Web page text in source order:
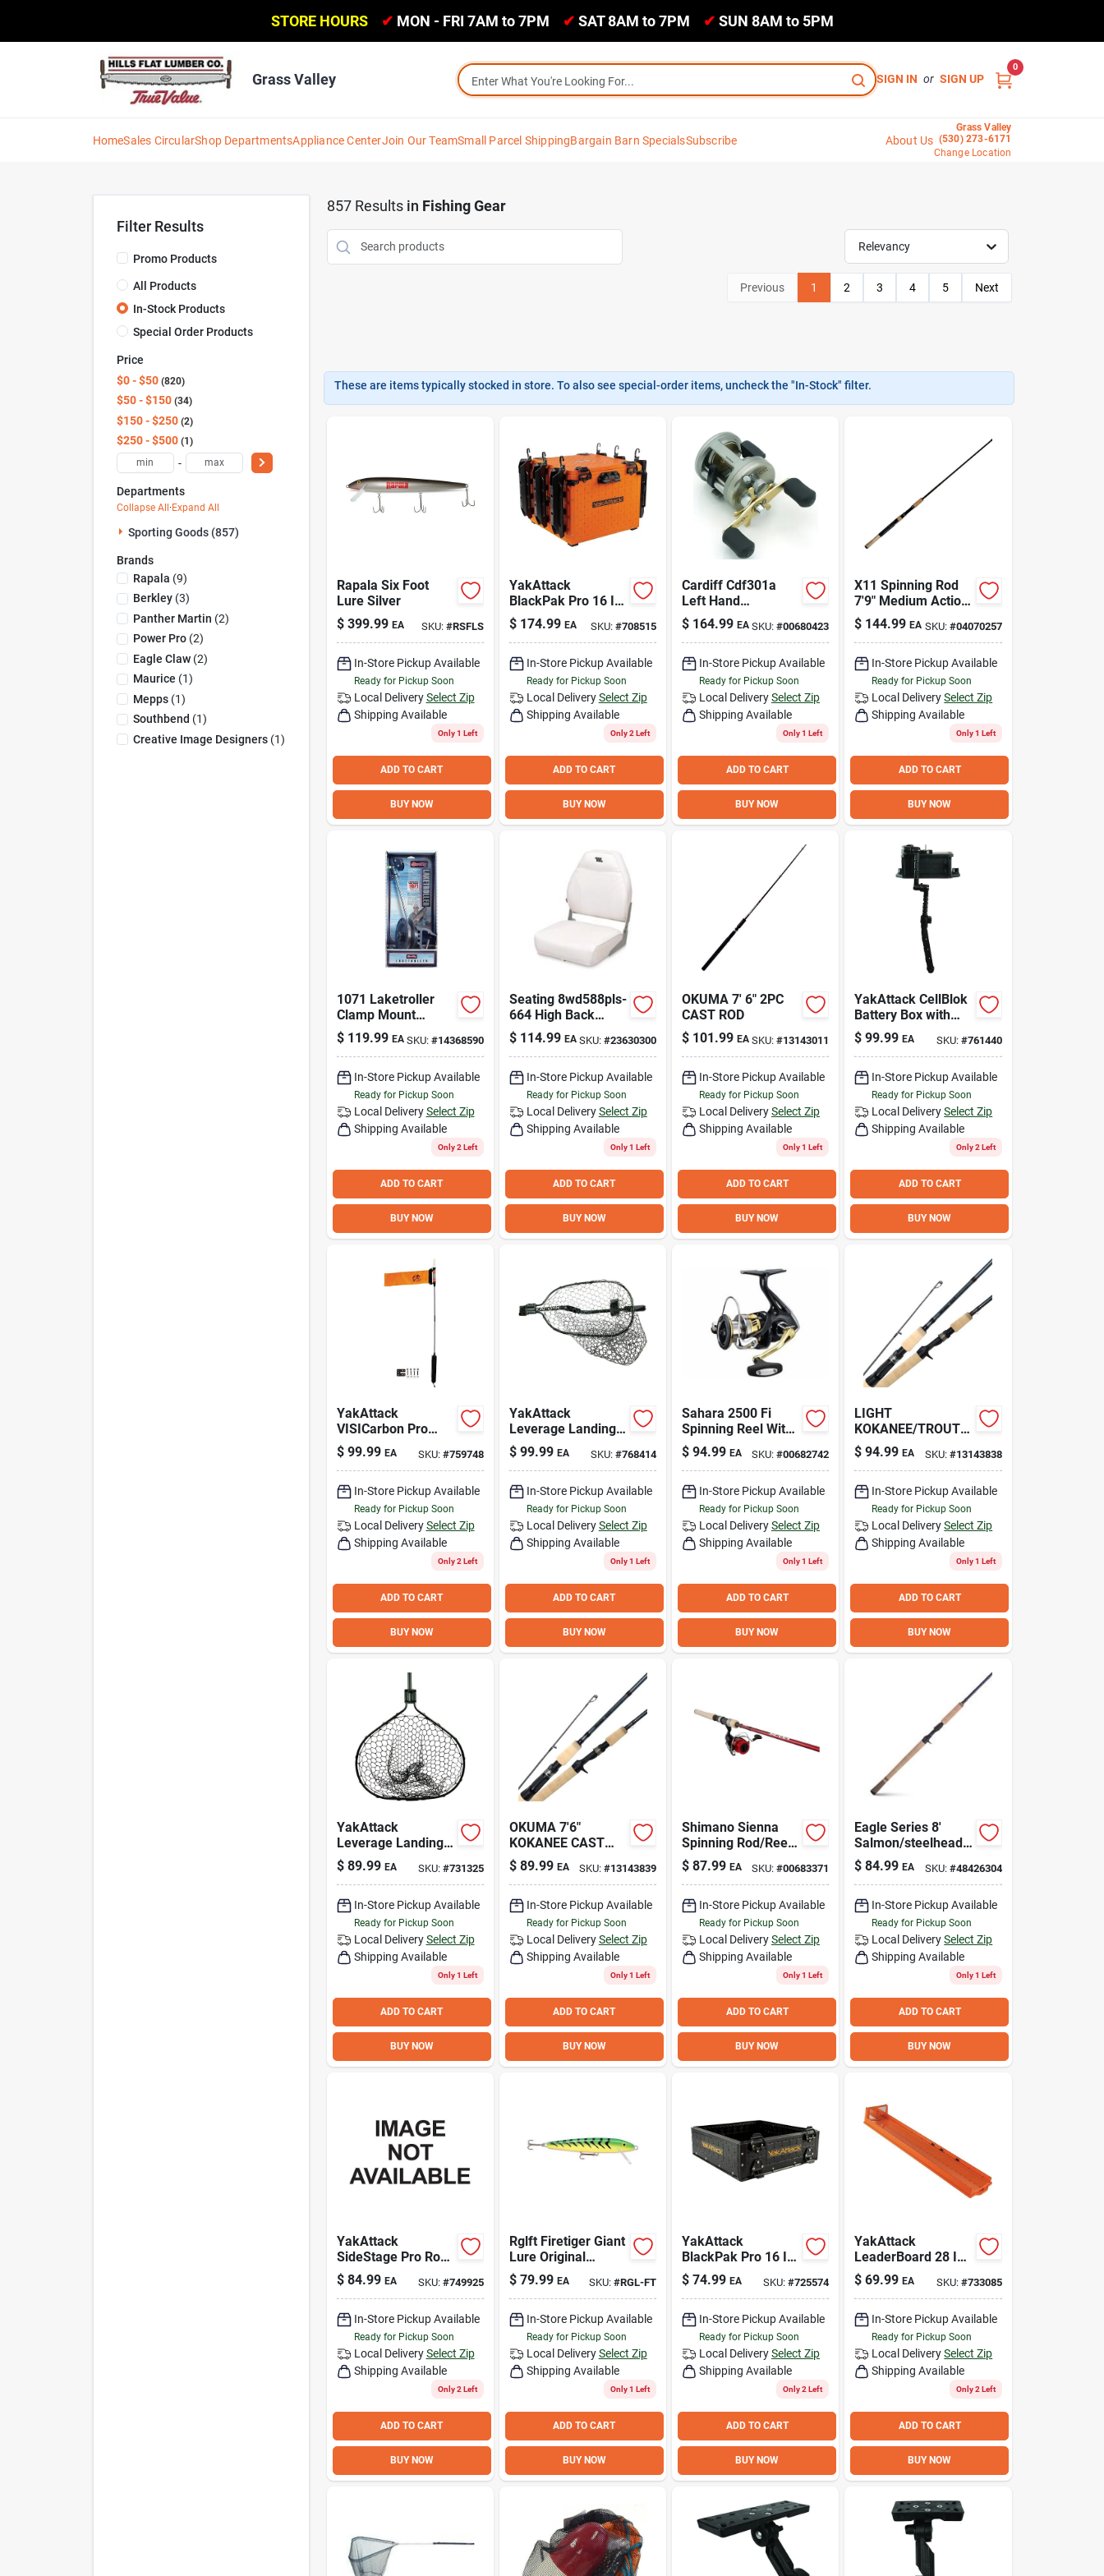
STORE HOURS ✔ MON - FRI 7AM to 7PM ✔ SAT 8AM to 7PM ✔ SUN 8AM to 5PM
Grass Valley SIGN IN or SIGN UP
0
HomeSales CircularShop DepartmentsAppliance CenterJoin Our TeamSmall Parcel ShippingBargain Barn SpecialsSubscribe About Us
Grass Valley
(530) 273-6171
Change Location
Filter Results
Promo Products
All Products
In-Stock Products
Special Order Products
Price
$0 - $50 820
$50 - $150 34
$150 - $250 2
$250 - $500 1
-
Departments
Collapse All · Expand All
Sporting Goods (857)
Brands
Rapala (9)
Berkley(3)
Panther Martin (2)
Power Pro(2)
Eagle Claw(2)
Maurice (1)
Mepps(1)
Southbend (1)
Creative Image Designers(1)
857Results in Fishing Gear
Relevancy
Previous 1 2 3 4 5 Next
These are items typically stocked in store. To also see special-order items, uncheck the "In-Stock" filter.
Rapala Six Foot
Lure Silver
$ 399.99 EA SKU: #RSFLS
In-Store Pickup Available
Ready for Pickup Soon
Local Delivery Select Zip
Shipping Available
Only 1 Left
ADD TO CART
BUY NOW
YakAttack
BlackPak Pro 16 In.
x 16 In. Black
Kayak Fishing Crate
$ 174.99 EA SKU: #708515
In-Store Pickup Available
Ready for Pickup Soon
Local Delivery Select Zip
Shipping Available
Only 2 Left
ADD TO CART
BUY NOW
Cardiff Cdf301a
Left Hand
Baitcasting Reel
With 4+1 Ball
Bearings
$ 164.99 EA SKU:#00680423
In-Store Pickup Available
Ready for Pickup Soon
Local DeliverySelect Zip
Shipping Available
Only 1 Left
ADD TO CART
BUY NOW
X11 Spinning Rod
7'9" Medium Action
For Salmon And
Steelhead Fishing
$ 144.99 EA SKU: #04070257
In-Store Pickup Available
Ready for Pickup Soon
Local Delivery Select Zip
Shipping Available
Only 1 Left
ADD TO CART
BUY NOW
1071 Laketroller
Clamp Mount
Manual Downrigger
For Fishing
$ 119.99 EA SKU: #14368590
In-Store Pickup Available
Ready for Pickup Soon
Local Delivery Select Zip
Shipping Available
Only 2 Left
ADD TO CART
BUY NOW
Seating 8wd588pls-
664 High Back
Folding Fishing
Boat Seat,
Gray/charcoal
$ 114.99 EA SKU: #23630300
In-Store Pickup Available
Ready for Pickup Soon
Local Delivery Select Zip
Shipping Available
Only 1 Left
ADD TO CART
BUY NOW
OKUMA 7' 6" 2PC
CAST ROD
$ 101.99 EA SKU:#13143011
In-Store Pickup Available
Ready for Pickup Soon
Local DeliverySelect Zip
Shipping Available
Only 1 Left
ADD TO CART
BUY NOW
YakAttack CellBlok
Battery Box with
SwitchBlade
Transducer Arm –
Ultimate Kayak Fish
Finder Kit
$ 99.99 EA SKU: #761440
In-Store Pickup Available
Ready for Pickup Soon
Local Delivery Select Zip
Shipping Available
Only 2 Left
ADD TO CART
BUY NOW
YakAttack
VISICarbon Pro
Kayak Flag
$ 99.99 EA SKU: #759748
In-Store Pickup Available
Ready for Pickup Soon
Local Delivery Select Zip
Shipping Available
Only 2 Left
ADD TO CART
BUY NOW
YakAttack
Leverage Landing
12 In. x 20 In. Hoop
with Foam
Extension Fishing
Net
$ 99.99 EA SKU: #768414
In-Store Pickup Available
Ready for Pickup Soon
Local Delivery Select Zip
Shipping Available
Only 1 Left
ADD TO CART
BUY NOW
Sahara 2500 Fi
Spinning Reel With
5.0 Gear Ratio And
5 Ball Bearings
$ 94.99 EA SKU:#00682742
In-Store Pickup Available
Ready for Pickup Soon
Local DeliverySelect Zip
Shipping Available
Only 1 Left
ADD TO CART
BUY NOW
LIGHT
KOKANEE/TROUT
CASTING 7'
$ 94.99 EA SKU: #13143838
In-Store Pickup Available
Ready for Pickup Soon
Local Delivery Select Zip
Shipping Available
Only 1 Left
ADD TO CART
BUY NOW
YakAttack
Leverage Landing
20 In. x 21 In. Hoop
with Foam
Extension Fishing
Net
$ 89.99 EA SKU: #731325
In-Store Pickup Available
Ready for Pickup Soon
Local Delivery Select Zip
Shipping Available
Only 1 Left
ADD TO CART
BUY NOW
OKUMA 7'6"
KOKANEE CAST
ROD *N
$ 89.99 EA SKU: #13143839
In-Store Pickup Available
Ready for Pickup Soon
Local Delivery Select Zip
Shipping Available
Only 1 Left
ADD TO CART
BUY NOW
Shimano Sienna
Spinning Rod/Reel
Combo
$ 87.99 EA SKU:#00683371
In-Store Pickup Available
Ready for Pickup Soon
Local DeliverySelect Zip
Shipping Available
Only 1 Left
ADD TO CART
BUY NOW
Eagle Series 8'
Salmon/steelhead
Casting Rod -
Durable And
Lightweight Design
$ 84.99 EA SKU: #48426304
In-Store Pickup Available
Ready for Pickup Soon
Local Delivery Select Zip
Shipping Available
Only 1 Left
ADD TO CART
BUY NOW
YakAttack
SideStage Pro Rod
Rack with
LockNLoad
Mounting System
$ 84.99 EA SKU: #749925
In-Store Pickup Available
Ready for Pickup Soon
Local Delivery Select Zip
Shipping Available
Only 2 Left
ADD TO CART
BUY NOW
Rglft Firetiger Giant
Lure Original
Floater - Premium
Fishing Bait
$ 79.99 EA SKU: #RGL-FT
In-Store Pickup Available
Ready for Pickup Soon
Local Delivery Select Zip
Shipping Available
Only 1 Left
ADD TO CART
BUY NOW
YakAttack
BlackPak Pro 16 In.
x 16 In. Black
Kayak Fishing Crate
$ 74.99 EA SKU:#725574
In-Store Pickup Available
Ready for Pickup Soon
Local DeliverySelect Zip
Shipping Available
Only 2 Left
ADD TO CART
BUY NOW
YakAttack
LeaderBoard 28 In.
Measuring Board
$ 69.99 EA SKU: #733085
In-Store Pickup Available
Ready for Pickup Soon
Local Delivery Select Zip
Shipping Available
Only 2 Left
ADD TO CART
BUY NOW